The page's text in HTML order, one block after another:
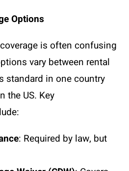
Options
is often confusing
vary between rental
standard in one country
the US. Key
: Required by law, but